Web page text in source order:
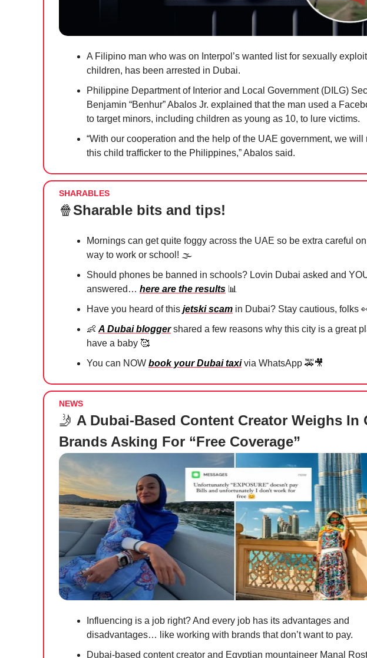
A Filipino man who was on Interpol’s wanted list for sexually
children, has been arrested in Dubai.
Philippine Department of Interior and Local Government (DILG)
Benjamin “Benhur” Abalos Jr. explained that the man used a
to target minors, including children as young as 10, to lure victims.
“With our cooperation and the help of the UAE government, we will
this child trafficker to the Philippines,” Abalos said.
SHARABLES
🍿Sharable bits and tips!
Mornings can get quite foggy across the UAE so be extra careful
way to work or school! 🌫
Should phones be banned in schools? Lovin Dubai asked and
answered… here are the results 📊
Have you heard of this jetski scam in Dubai? Stay cautious, folks
👶 A Dubai bloggershared a few reasons why this city is a great
have a baby 🥰
You can NOW book your Dubai taxivia WhatsApp 🚕🎥
NEWS
🤳 A Dubai-Based Content Creator Weighs In
Brands Asking For “Free Coverage”
Influencing is a job right? And every job has its advantages and
disadvantages… like working with brands that don’t want to pay.
Dubai-based content creator and Egyptian mountaineer Manal